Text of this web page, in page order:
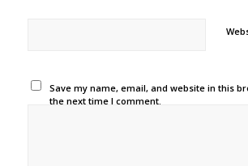
Save my name, email, and website in this
the next time I comment.